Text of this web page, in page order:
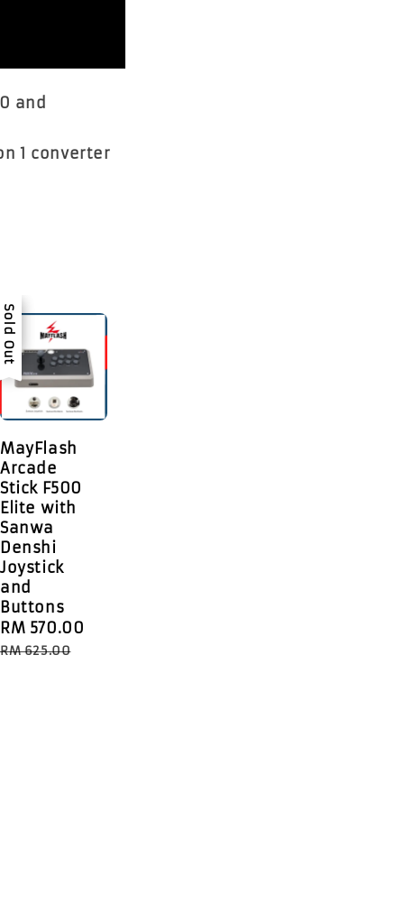
and
1 converter
Sale
Sold Out
MayFlash
Arcade
Stick F500
Elite with
Sanwa
Denshi
Joystick
and
Buttons
Sale
price
RM 570.00
RM 625.00